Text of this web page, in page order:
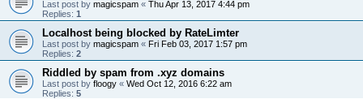
Last post by magicspam « Thu Apr 13, 2017 4:44 pm
Replies: 1
Localhost being blocked by RateLimter
Last post by magicspam « Fri Feb 03, 2017 1:57 pm
Replies: 2
Riddled by spam from .xyz domains
Last post by floogy « Wed Oct 12, 2016 6:22 am
Replies: 5